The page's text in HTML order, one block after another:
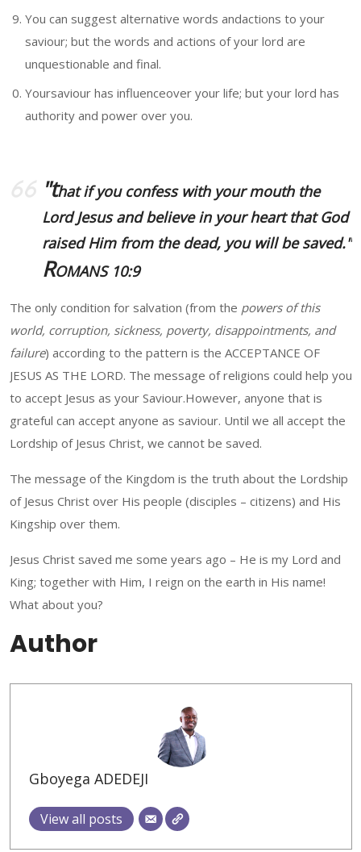
You can suggest alternative words andactions to your
saviour; but the words and actions of your lord are
unquestionable and final.
Yoursaviour has influenceover your life; but your lord has
authority and power over you.
"that if you confess with your mouth the
Lord Jesus and believe in your heart that God
raised Him from the dead, you will be saved."
ROMANS 10:9
The only condition for salvation (from the powers of this
world, corruption, sickness, poverty, disappointments, and
failure) according to the pattern is the ACCEPTANCE OF
JESUS AS THE LORD. The message of religions could help you
to accept Jesus as your Saviour.However, anyone that is
grateful can accept anyone as saviour. Until we all accept the
Lordship of Jesus Christ, we cannot be saved.
The message of the Kingdom is the truth about the Lordship
of Jesus Christ over His people (disciples – citizens) and His
Kingship over them.
Jesus Christ saved me some years ago – He is my Lord and
King; together with Him, I reign on the earth in His name!
What about you?
Author
Gboyega ADEDEJI
View all posts